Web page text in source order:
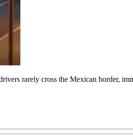
rarely cross the Mexican border,